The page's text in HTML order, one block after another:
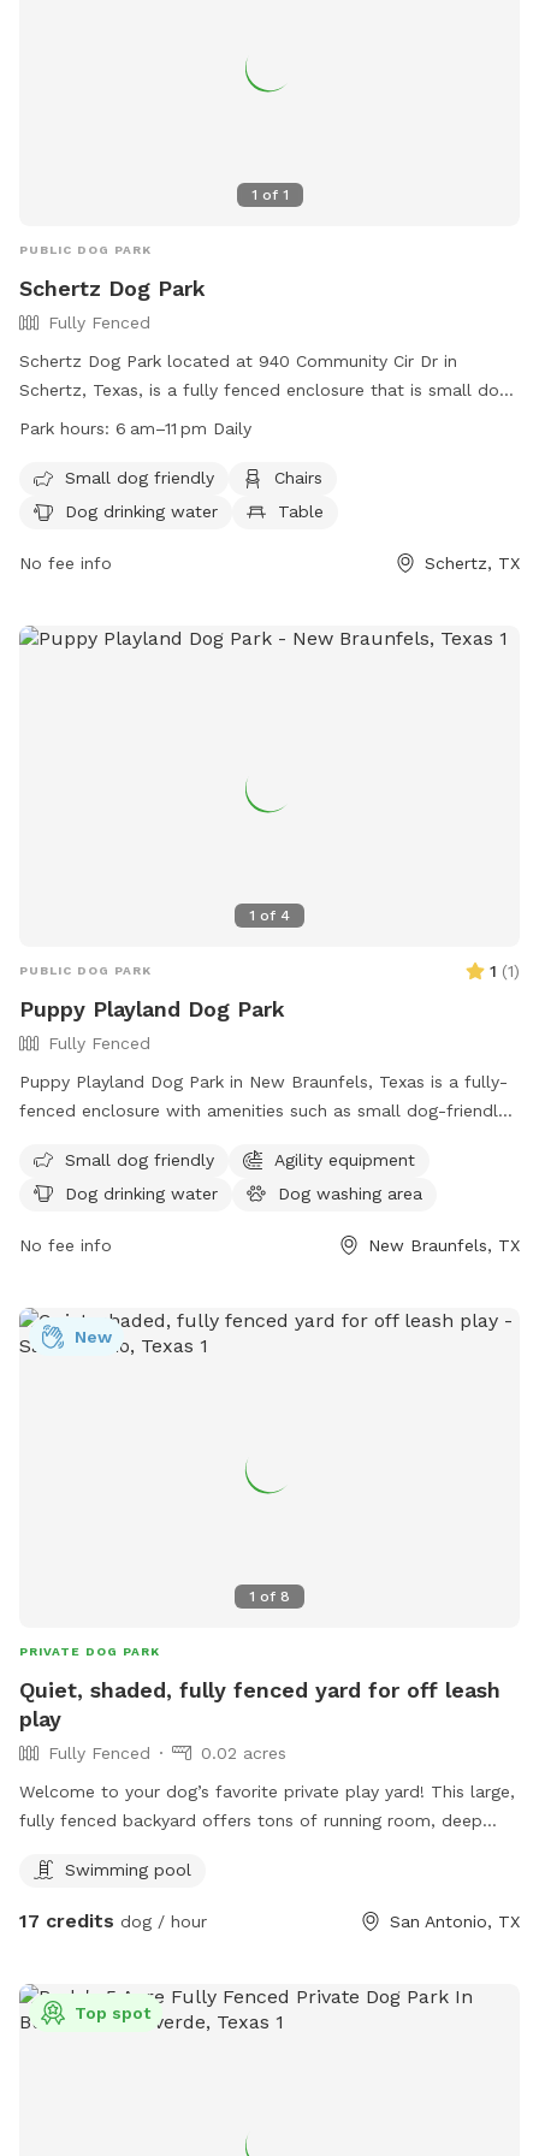
1 of 1
PUBLIC DOG PARK
Schertz Dog Park
Fully Fenced
Schertz Dog Park located at 940 Community Cir Dr in
Schertz, Texas, is a fully fenced enclosure that is small dog
friendly. The park offers amenities such as chairs, dog
open daily from 6am to 11pm and can be reached at (210)
619-1850. More information can be found on their website
Park hours: 6 am–11 pm Daily
Small dog friendly
Chairs
Dog drinking water
Table
No fee info Schertz, TX
1 of 4
PUBLIC DOG PARK 1 (1)
Puppy Playland Dog Park
Fully Fenced
Puppy Playland Dog Park in New Braunfels, Texas is a fully-
fenced enclosure with amenities such as small dog-friendly
for dogs to play in. Visitors can find more information on
their website or contact them at (830) 221-4350.
Small dog friendly
Agility equipment
Dog drinking water
Dog washing area
No fee info New Braunfels, TX
1 of 8
New
PRIVATE DOG PARK
Quiet, shaded, fully fenced yard for off leash
play
Fully Fenced
0.02 acres
Welcome to your dog’s favorite private play yard! This large,
fully fenced backyard offers tons of running room, deep
for owners to relax while their dogs play. Your dog will
cool A clean, well‑maintained yard Fresh water access via
adventures A quiet environment perfect for reactive or shy
dogs Pool Notice: Swimming is allowed at your own risk.
pool at any time. Host Dogs: Dogs live on the property but
Swimming pool
17 credits dog / hour San Antonio, TX
Top spot